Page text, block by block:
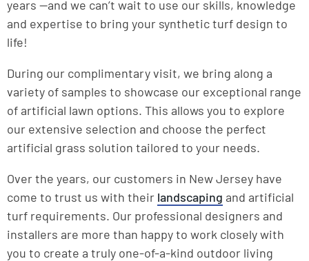
years —and we can’t wait to use our skills, knowledge
and expertise to bring your synthetic turf design to
life!
During our complimentary visit, we bring along a
variety of samples to showcase our exceptional range
of artificial lawn options. This allows you to explore
our extensive selection and choose the perfect
artificial grass solution tailored to your needs.
Over the years, our customers in New Jersey have
come to trust us with their landscaping and artificial
turf requirements. Our professional designers and
installers are more than happy to work closely with
you to create a truly one-of-a-kind outdoor living